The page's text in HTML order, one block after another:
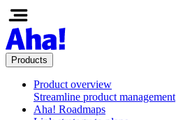
Products
Product overview
Streamline product management
Aha! Roadmaps